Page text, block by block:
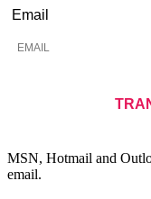
Email
MSN, Hotmail and
email.